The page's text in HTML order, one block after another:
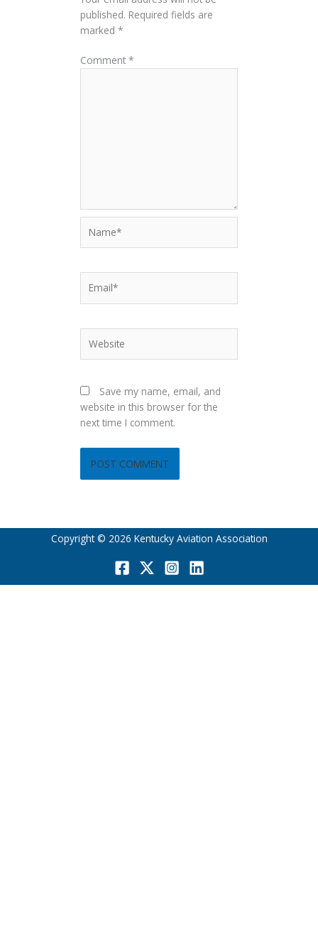
published. Required fields are
marked*
Comment*
Save my name, email, and
website in this browser for the
next time I comment.
Copyright © 2026 Kentucky Aviation Association